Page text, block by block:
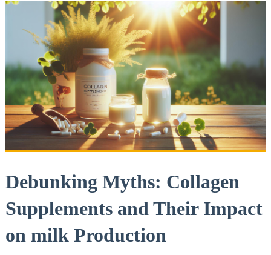
Debunking Myths: Collagen
Supplements and Their Impact
on ​milk ‌Production